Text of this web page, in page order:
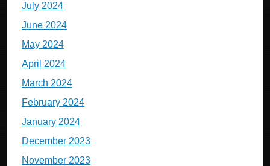
July 2024
June 2024
May 2024
April 2024
March 2024
February 2024
January 2024
December 2023
November 2023